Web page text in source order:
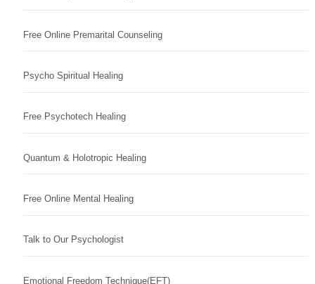
Free Online Premarital Counseling
Psycho Spiritual Healing
Free Psychotech Healing
Quantum & Holotropic Healing
Free Online Mental Healing
Talk to Our Psychologist
Emotional Freedom Technique(EFT)